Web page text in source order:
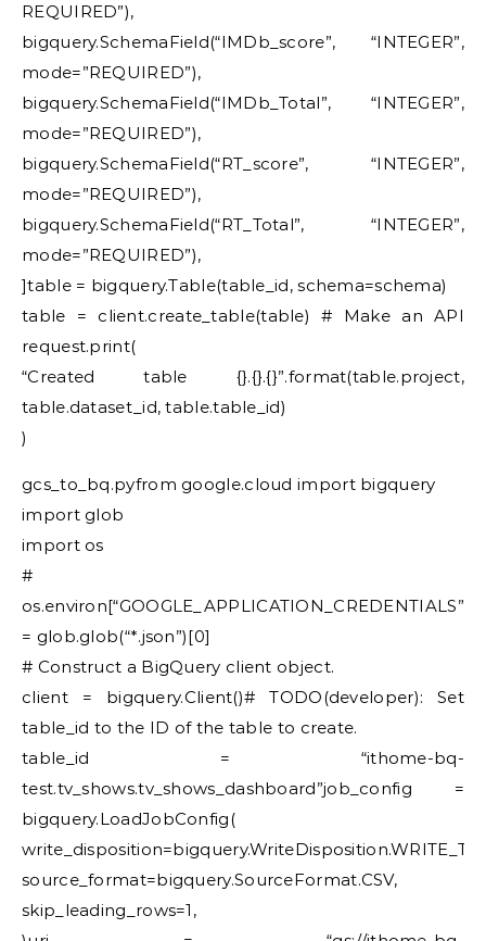
REQUIRED”),
bigquery.SchemaField(“IMDb_score”, “INTEGER”,
mode=”REQUIRED”),
bigquery.SchemaField(“IMDb_Total”, “INTEGER”,
mode=”REQUIRED”),
bigquery.SchemaField(“RT_score”, “INTEGER”,
mode=”REQUIRED”),
bigquery.SchemaField(“RT_Total”, “INTEGER”,
mode=”REQUIRED”),
]table = bigquery.Table(table_id, schema=schema)
table = client.create_table(table) # Make an API
request.print(
“Created table {}.{}.{}”.format(table.project,
table.dataset_id, table.table_id)
)
gcs_to_bq.pyfrom google.cloud import bigquery
import glob
import os
#
os.environ[“GOOGLE_APPLICATION_CREDENTIALS”]
= glob.glob(“*.json”)[0]
# Construct a BigQuery client object.
client = bigquery.Client()# TODO(developer): Set
table_id to the ID of the table to create.
table_id = “ithome-bq-
test.tv_shows.tv_shows_dashboard”job_config =
bigquery.LoadJobConfig(
source_format=bigquery.SourceFormat.CSV,
skip_leading_rows=1,